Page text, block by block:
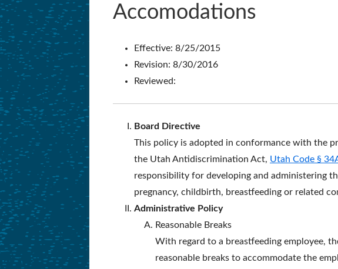
Accomodations
Effective: 8/25/2015
Revision: 8/30/2016
Reviewed:
Board Directive
This policy is adopted in conformance with the
the Utah Antidiscrimination Act, Utah Code §
responsibility for developing and administering
pregnancy, childbirth, breastfeeding or related
Administrative Policy
Reasonable Breaks
With regard to a breastfeeding employee,
reasonable breaks to accommodate the